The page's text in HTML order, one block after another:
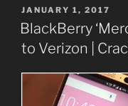
POSTED
ON
JANUARY 1, 2017
BlackBerry
to Verizon |